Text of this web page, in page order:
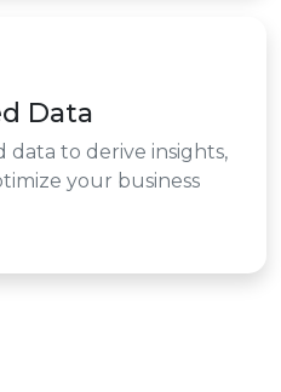
Data
to derive insights,
your business